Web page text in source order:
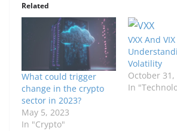
Related
What could trigger
change in the crypto
sector in 2023?
May 5, 2023
In "Crypto"
VXX And
Volatility
October 31,
In